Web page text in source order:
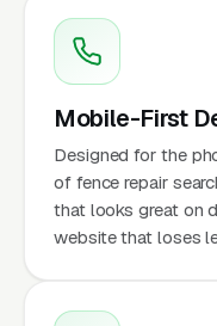
Mobile-First
Designed for the
of fence repair
that looks great on
website that loses